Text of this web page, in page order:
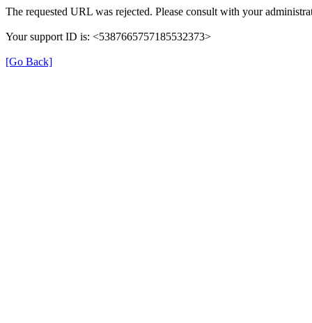
The requested URL was rejected. Please consult with your
Your support ID is: <5387665757185532373>
[Go Back]